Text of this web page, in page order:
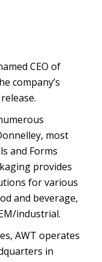
CEO of
company’s
most
and Forms
provides
for various
and beverage,
industrial.
AWT operates
in